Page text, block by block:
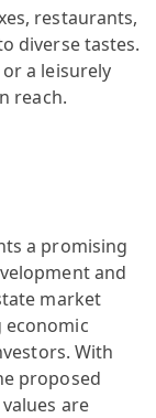
restaurants,
diverse tastes.
a leisurely
reach.
a promising
and
market
economic
With
proposed
are